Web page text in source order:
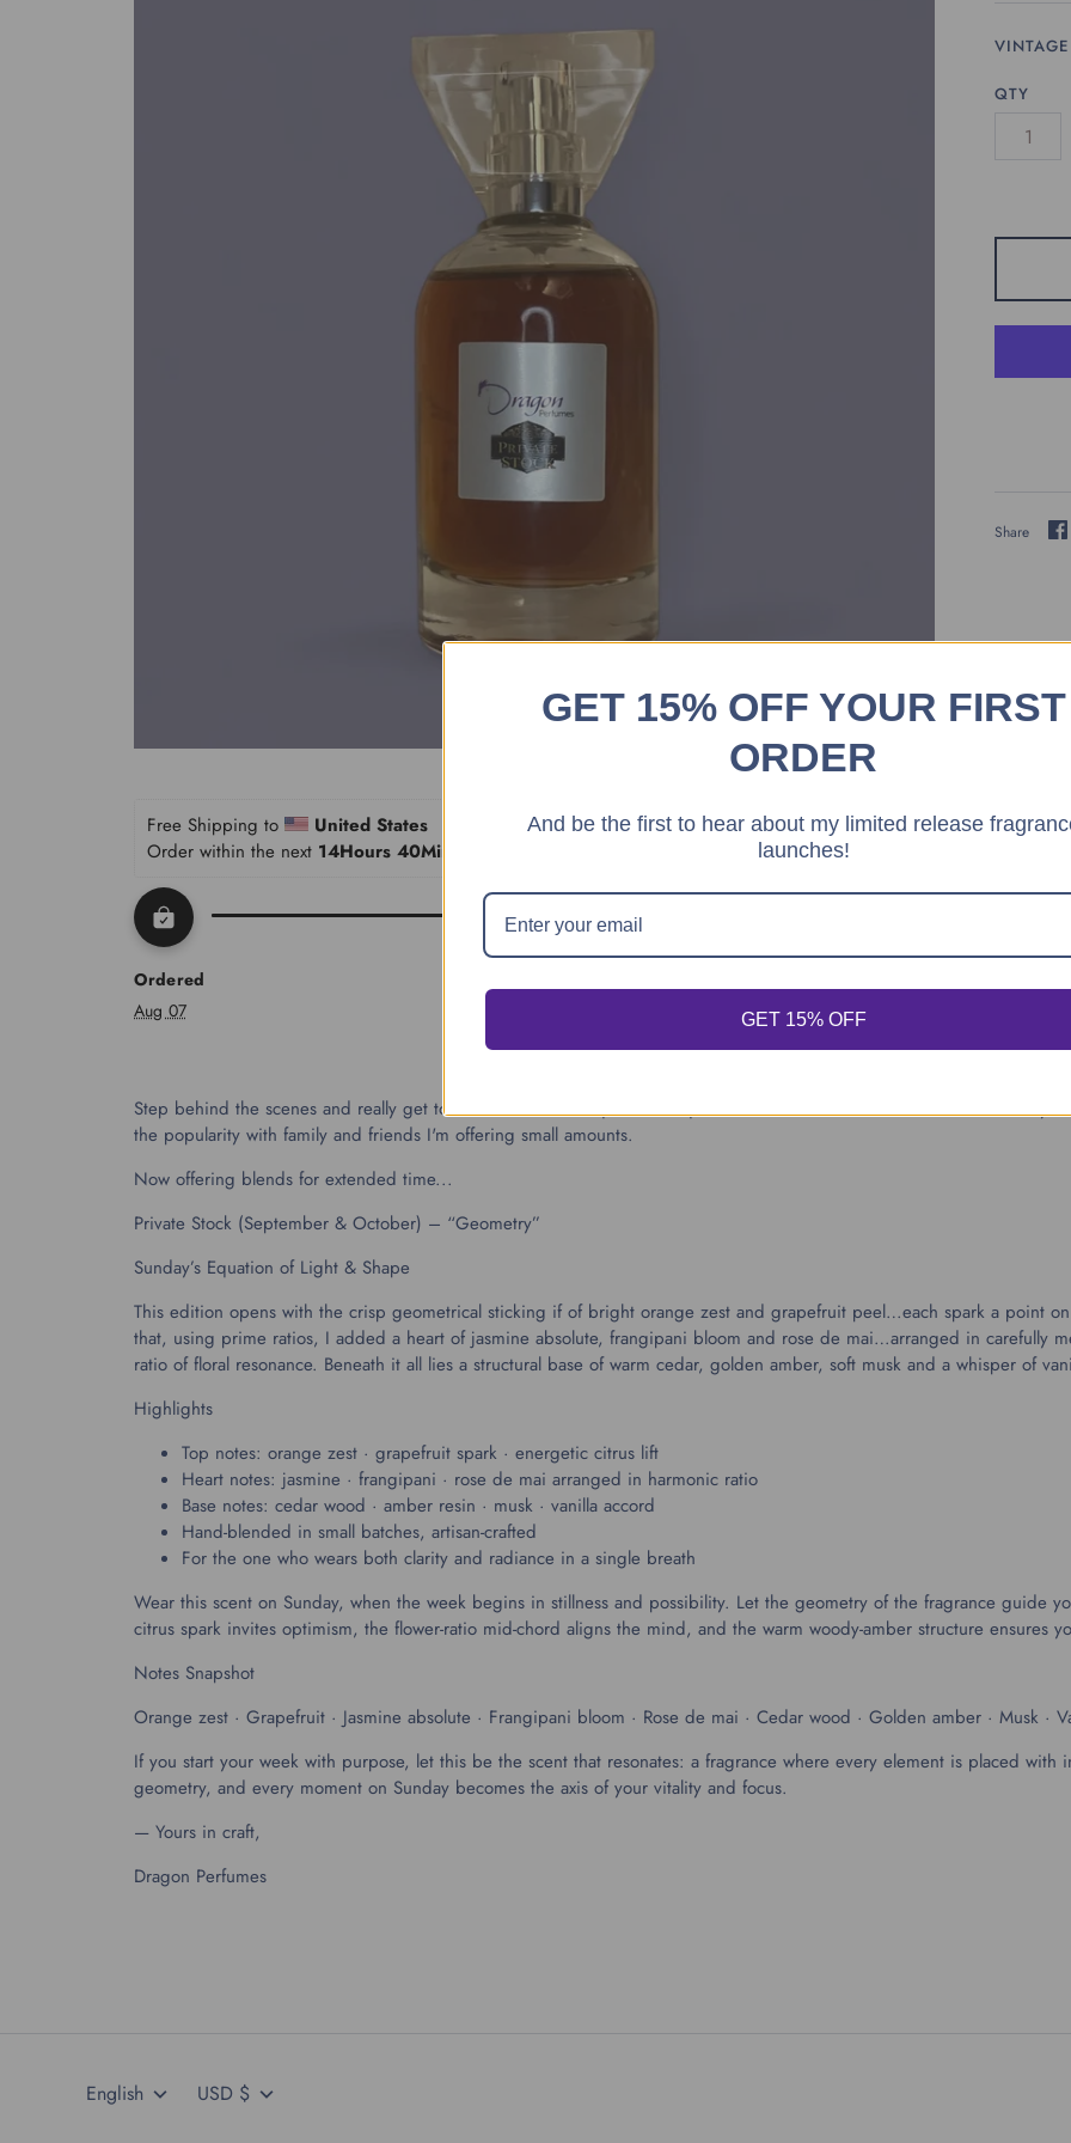
The House
Account
drh@dragonperfumes.com
QTY
Share
Free Shipping to
United States
Order within the next 14Hours 40Minutes 03Seconds for dispatch today, and you'll receive your package between
Ordered
Aug 07
Aug 08 - Aug 10
Step behind the scenes and really get to know the most unique and exquisite accords. These are blends that I usually
the popularity with family and friends I'm offering small amounts.
Now offering blends for extended time...
Private Stock (September & October) – “Geometry”
Sunday’s Equation of Light & Shape
This edition opens with the crisp geometrical sticking if of bright orange zest and grapefruit peel…each spark a point
that, using prime ratios, I added a heart of jasmine absolute, frangipani bloom and rose de mai…arranged in carefully
ratio of floral resonance. Beneath it all lies a structural base of warm cedar, golden amber, soft musk and a whisper of
Highlights
Top notes: orange zest · grapefruit spark · energetic citrus lift
Heart notes: jasmine · frangipani · rose de mai arranged in harmonic ratio
Base notes: cedar wood · amber resin · musk · vanilla accord
Hand-blended in small batches, artisan-crafted
For the one who wears both clarity and radiance in a single breath
Wear this scent on Sunday, when the week begins in stillness and possibility. Let the geometry of the fragrance
citrus spark invites optimism, the flower-ratio mid-chord aligns the mind, and the warm woody-amber structure ensures
Notes Snapshot
Orange zest · Grapefruit · Jasmine absolute · Frangipani bloom · Rose de mai · Cedar wood · Golden amber · Musk ·
If you start your week with purpose, let this be the scent that resonates: a fragrance where every element is placed
geometry, and every moment on Sunday becomes the axis of your vitality and focus.
— Yours in craft,
Dragon Perfumes
Language
English Currency
USD $
GET 15% OFF YOUR FIRST
ORDER
And be the first to hear about my limited release
launches!
GET 15% OFF